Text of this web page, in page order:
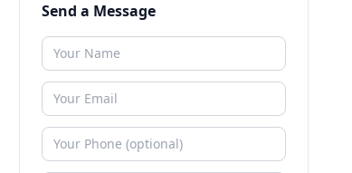
Send a Message